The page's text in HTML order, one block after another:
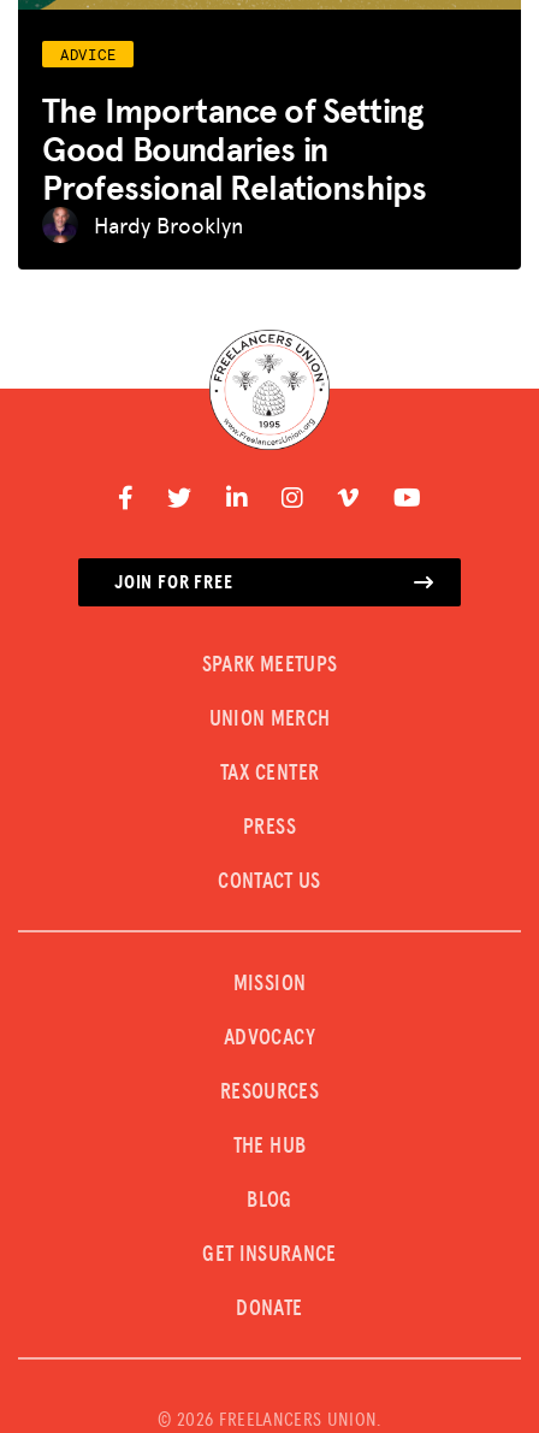
ADVICE
The Importance of Setting
Good Boundaries in
Professional Relationships
Hardy Brooklyn
JOIN FOR FREE
SPARK MEETUPS
UNION MERCH
TAX CENTER
PRESS
CONTACT US
MISSION
ADVOCACY
RESOURCES
THE HUB
BLOG
GET INSURANCE
DONATE
© 2026 FREELANCERS UNION.